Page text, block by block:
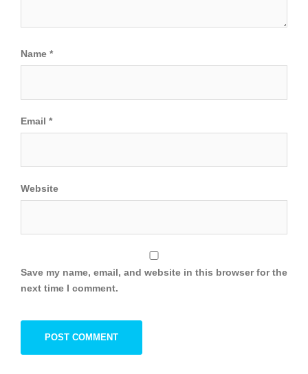
Name *
Email *
Website
Save my name, email, and website in this browser for the
next time I comment.